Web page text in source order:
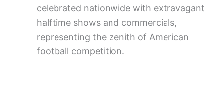
celebrated nationwide with extravagant
halftime shows and commercials,
representing the zenith of American
football competition.